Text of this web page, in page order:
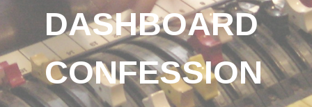
DASHBOARD
CONFESSION